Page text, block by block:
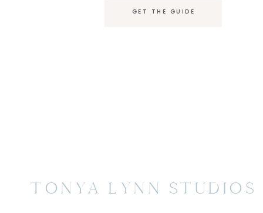
GET THE GUIDE
TONYA LYNN STUDIOS